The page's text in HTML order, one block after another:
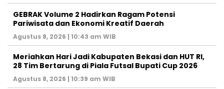
GEBRAK Volume 2 Hadirkan Ragam Potensi
Pariwisata dan Ekonomi Kreatif Daerah
Agustus 8, 2026 | 10:43 am WIB
Meriahkan Hari Jadi Kabupaten Bekasi dan HUT RI,
28 Tim Bertarung di Piala Futsal Bupati Cup 2026
Agustus 8, 2026 | 10:39 am WIB